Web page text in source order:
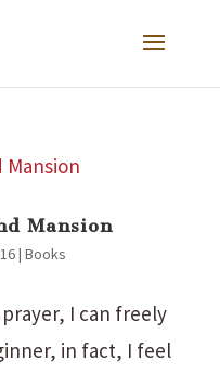
Mansion
| Books
I can freely
in fact, I feel